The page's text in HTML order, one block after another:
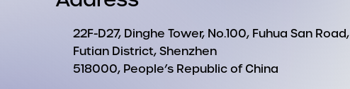
22F-D27, Dinghe Tower, No.100, Fuhua San Road,
Futian District, Shenzhen
518000, People’s Republic of China